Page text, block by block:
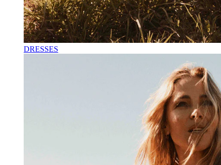
DRESSES